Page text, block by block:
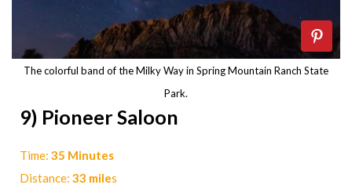
The colorful band of the Milky Way in Spring Mountain Ranch State
Park.
9) Pioneer Saloon
Time: 35 Minutes
Distance: 33 miles